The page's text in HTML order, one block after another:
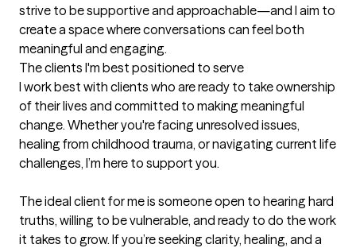
strive to be supportive and approachable—and I aim to
create a space where conversations can feel both
meaningful and engaging.
The clients I'm best positioned to serve
I work best with clients who are ready to take ownership
of their lives and committed to making meaningful
change. Whether you're facing unresolved issues,
healing from childhood trauma, or navigating current life
challenges, I’m here to support you.
The ideal client for me is someone open to hearing hard
truths, willing to be vulnerable, and ready to do the work
it takes to grow. If you’re seeking clarity, healing, and a